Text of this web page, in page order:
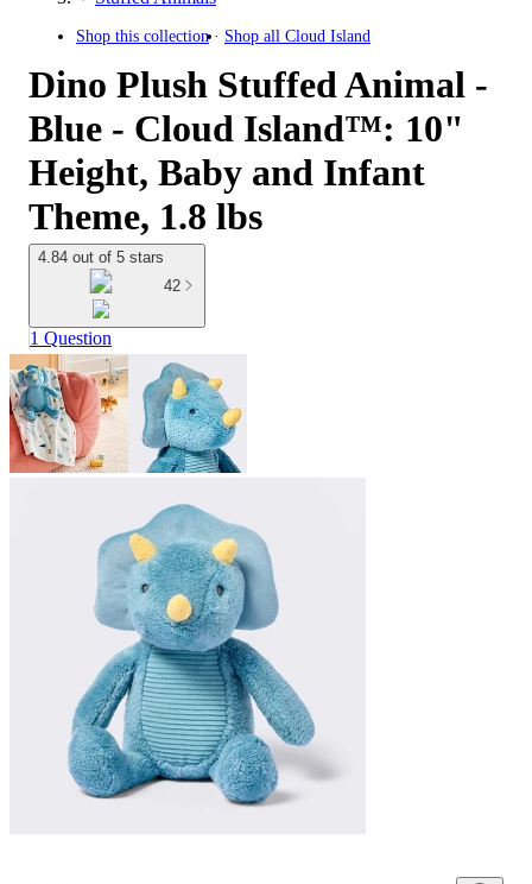
Shop this collection Shop all Cloud Island
Dino Plush Stuffed Animal -
Blue - Cloud Island™: 10"
Height, Baby and Infant
Theme, 1.8 lbs
4.84 out of 5 stars
42
1 Question